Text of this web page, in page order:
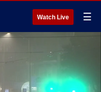
Watch Live ☰